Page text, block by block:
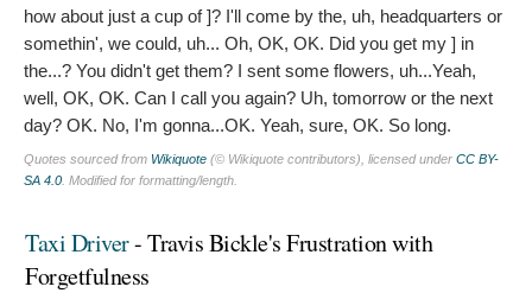
how about just a cup of ]? I'll come by the, uh, headquarters or
somethin', we could, uh... Oh, OK, OK. Did you get my ] in
the...? You didn't get them? I sent some flowers, uh...Yeah,
well, OK, OK. Can I call you again? Uh, tomorrow or the next
day? OK. No, I'm gonna...OK. Yeah, sure, OK. So long.
Quotes sourced from Wikiquote (© Wikiquote contributors), licensed under CC BY-
SA 4.0 . Modified for formatting/length.
Taxi Driver- Travis Bickle's Frustration with
Forgetfulness